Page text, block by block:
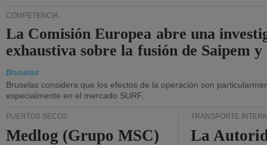
COMPETENCIA
La Comisión Europea abre una
exhaustiva sobre la fusión de Saipem y
Bruselas
Bruselas considera que los efectos de la operación son
especialmente en el mercado SURF.
PUERTOS SECOS
Medlog (Grupo MSC)
TRANSPORTE
La